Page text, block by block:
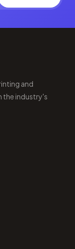
and
the industry's